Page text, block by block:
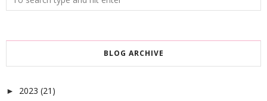
BLOG ARCHIVE
► 2023 (21)